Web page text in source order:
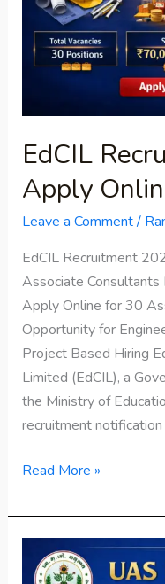
EdCIL
Apply
Leave a Comment/
EdCIL Recruitment
Associate
Apply Online for 30
Opportunity for
Project Based Hiring
Limited (EdCIL), a
the Ministry of
recruitment
Online
Now
Read More »
UAS
Dharwad